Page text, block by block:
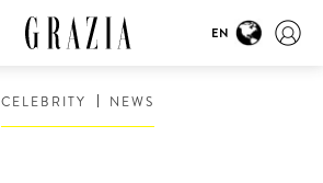
EN
CELEBRITY NEWS